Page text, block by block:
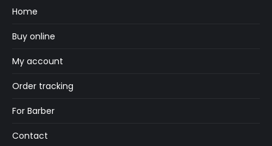
in
windowwindow
Home
Buy online
My account
Order tracking
For Barber
Contact